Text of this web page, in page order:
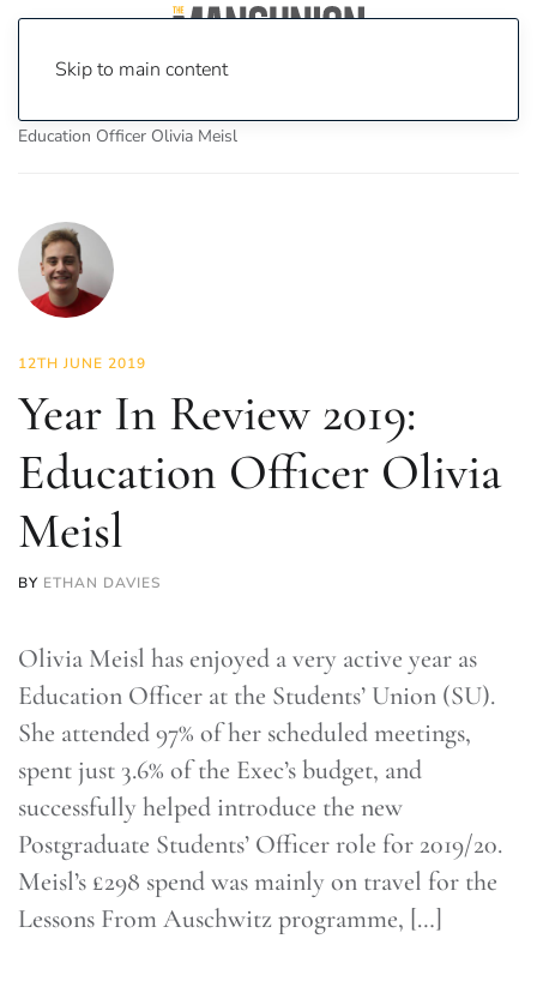
Skip to main content
Education Officer Olivia Meisl
12TH JUNE 2019
Year In Review 2019:
Education Officer Olivia
Meisl
BY ETHAN DAVIES
Olivia Meisl has enjoyed a very active year as
Education Officer at the Students’ Union (SU).
She attended 97% of her scheduled meetings,
spent just 3.6% of the Exec’s budget, and
successfully helped introduce the new
Postgraduate Students’ Officer role for 2019/20.
Meisl’s £298 spend was mainly on travel for the
Lessons From Auschwitz programme, […]